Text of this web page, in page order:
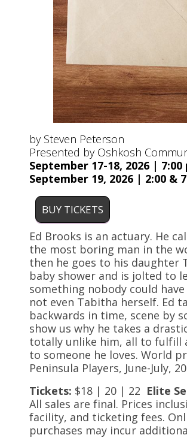
by Steven Peterson
Presented by Oshkosh
September 17-18, 2026 | 7:00
September 19, 2026 | 2:00 &
BUY TICKETS
Ed Brooks is an actuary. He
the most boring man in the
then he goes to his daughter
baby shower and is jolted to
something nobody could
not even Tabitha herself. Ed
backwards in time, scene by
show us why he takes a
totally unlike him, all to fulfill
to someone he loves. World
Peninsula Players, June-July,
Tickets: $18 | 20 | 22 Elite
All sales are final. Prices
facility, and ticketing fees.
purchases may incur